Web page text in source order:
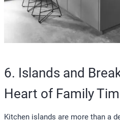
6. Islands and
Heart of Family
Kitchen islands are more than a